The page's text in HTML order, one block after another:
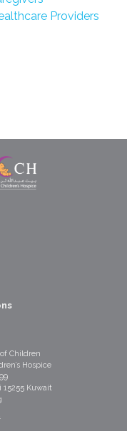
Providers
Children
Hospice
15255 Kuwait